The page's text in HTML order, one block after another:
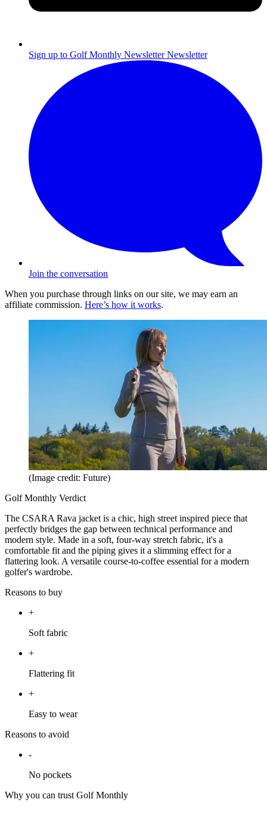
Sign up to Golf Monthly Newsletter Newsletter
Join the conversation
When you purchase through links on our site, we may earn an
affiliate commission. Here’s how it works.
(Image credit: Future)
Golf Monthly Verdict
The CSARA Rava jacket is a chic, high street inspired piece that
perfectly bridges the gap between technical performance and
modern style. Made in a soft, four-way stretch fabric, it's a
comfortable fit and the piping gives it a slimming effect for a
flattering look. A versatile course-to-coffee essential for a modern
golfer's wardrobe.
Reasons to buy
+
Soft fabric
+
Flattering fit
+
Easy to wear
Reasons to avoid
-
No pockets
Why you can trust Golf Monthly